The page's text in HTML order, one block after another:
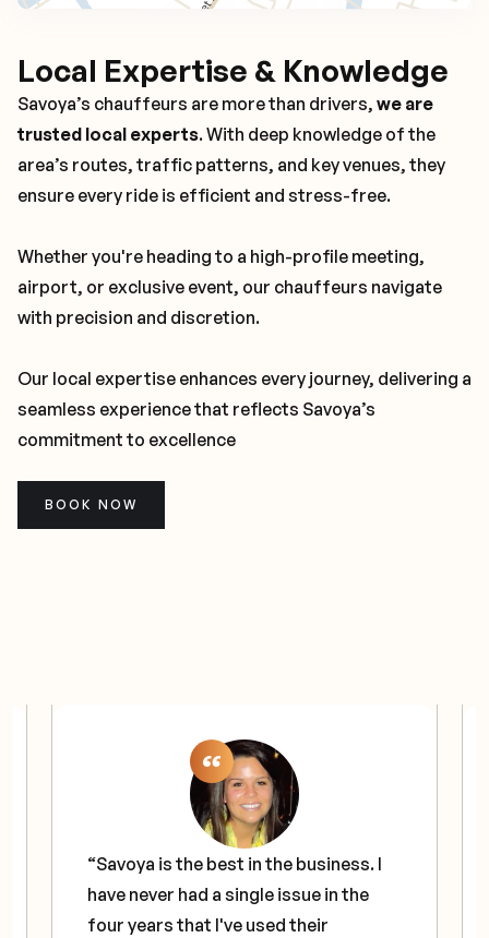
Local Expertise & Knowledge
Savoya’s chauffeurs are more than drivers, we are
trusted local experts. With deep knowledge of the
area’s routes, traffic patterns, and key venues, they
ensure every ride is efficient and stress-free.
Whether you're heading to a high-profile meeting,
airport, or exclusive event, our chauffeurs navigate
with precision and discretion.
Our local expertise enhances every journey, delivering a
seamless experience that reflects Savoya’s
commitment to excellence
BOOK NOW
“Savoya is the best in the business. I
have never had a single issue in the
four years that I've used their